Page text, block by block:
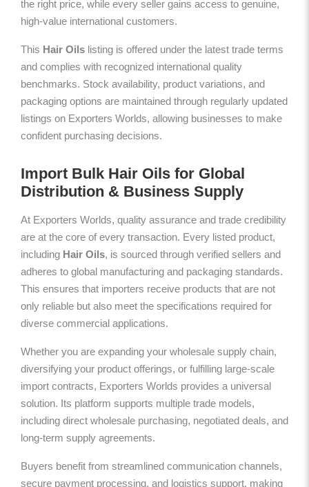
the right price, while every seller gains access to genuine,
high-value international customers.
This Hair Oils listing is offered under the latest trade terms
and complies with recognized international quality
benchmarks. Stock availability, product variations, and
packaging options are maintained through regularly updated
listings on Exporters Worlds, allowing businesses to make
confident purchasing decisions.
Import Bulk Hair Oils for Global
Distribution & Business Supply
At Exporters Worlds, quality assurance and trade credibility
are at the core of every transaction. Every listed product,
including Hair Oils, is sourced through verified sellers and
adheres to global manufacturing and packaging standards.
This ensures that importers receive products that are not
only reliable but also meet the specifications required for
diverse commercial applications.
Whether you are expanding your wholesale supply chain,
diversifying your product offerings, or fulfilling large-scale
import contracts, Exporters Worlds provides a universal
solution. Its platform supports multiple trade models,
including direct wholesale purchasing, negotiated deals, and
long-term supply agreements.
Buyers benefit from streamlined communication channels,
secure payment processing, and logistics support, making